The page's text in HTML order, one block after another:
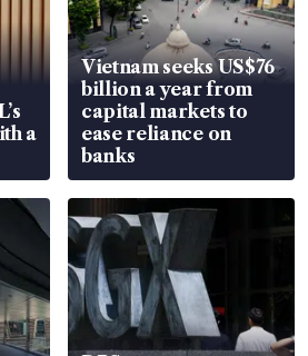
a
Vietnam seeks US$76
billion a year from
capital markets to
ease reliance on
banks